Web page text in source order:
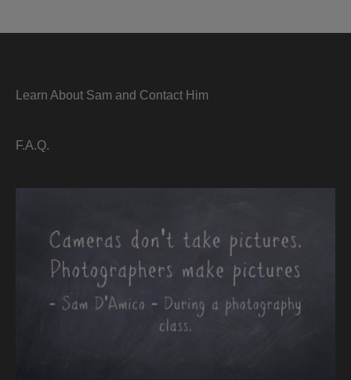
Learn About Sam and Contact Him
F.A.Q.